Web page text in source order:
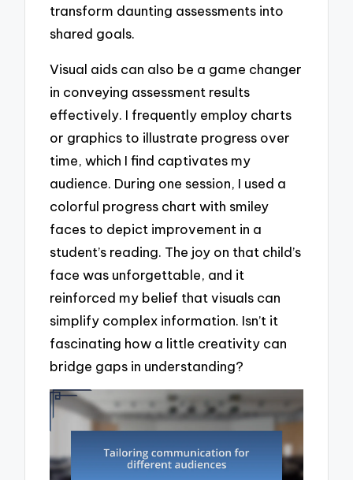
transform daunting assessments into
shared goals.
Visual aids can also be a game changer
in conveying assessment results
effectively. I frequently employ charts
or graphics to illustrate progress over
time, which I find captivates my
audience. During one session, I used a
colorful progress chart with smiley
faces to depict improvement in a
student’s reading. The joy on that child’s
face was unforgettable, and it
reinforced my belief that visuals can
simplify complex information. Isn’t it
fascinating how a little creativity can
bridge gaps in understanding?